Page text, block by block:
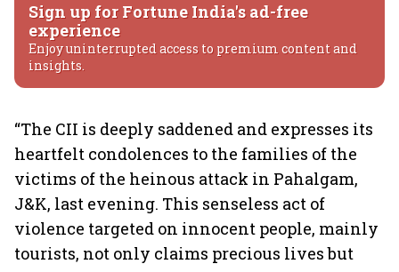
Sign up for Fortune India's ad-free
experience
Enjoy uninterrupted access to premium content and
insights.
“The CII is deeply saddened and expresses its
heartfelt condolences to the families of the
victims of the heinous attack in Pahalgam,
J&K, last evening. This senseless act of
violence targeted on innocent people, mainly
tourists, not only claims precious lives but